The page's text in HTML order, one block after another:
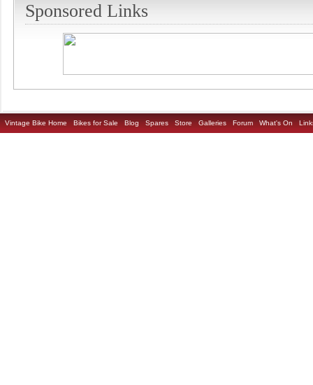
Sponsored Links
Vintage Bike Home Bikes for Sale Blog Spares Store Galleries Forum What's On